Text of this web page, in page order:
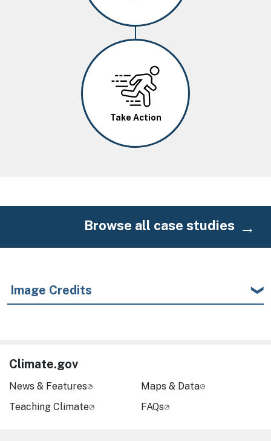
Take Action
Browse all case studies
Image Credits
Climate.gov
News & Features
Teaching Climate
Maps & Data
FAQs